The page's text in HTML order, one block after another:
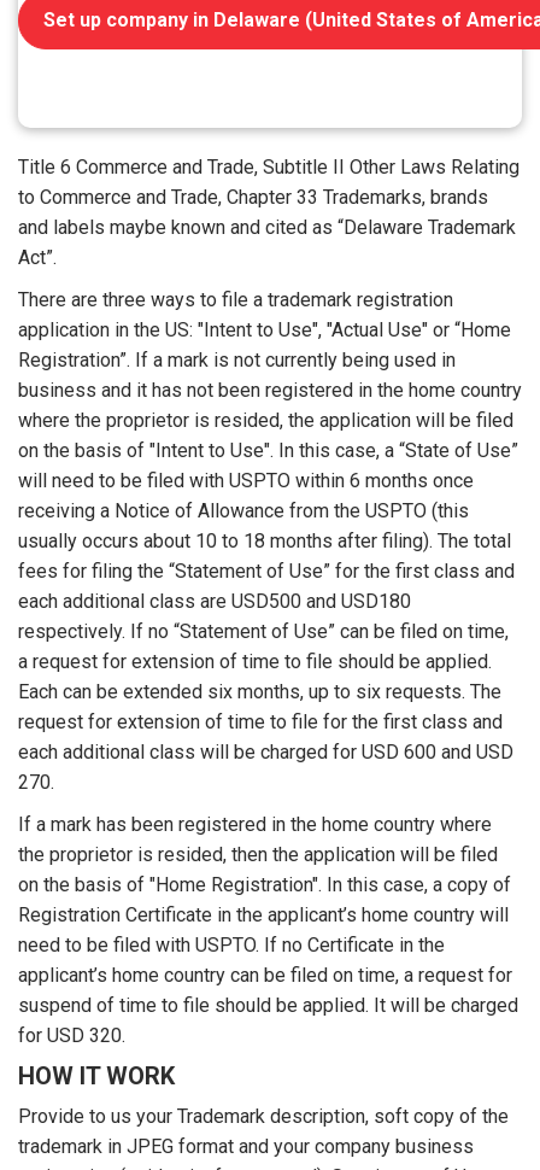
Set up company in Delaware (United States of
Title 6 Commerce and Trade, Subtitle II Other Laws Relating
to Commerce and Trade, Chapter 33 Trademarks, brands
and labels maybe known and cited as “Delaware Trademark
Act”.
There are three ways to file a trademark registration
application in the US: "Intent to Use", "Actual Use" or “Home
Registration”. If a mark is not currently being used in
business and it has not been registered in the home country
where the proprietor is resided, the application will be filed
on the basis of "Intent to Use". In this case, a “State of Use”
will need to be filed with USPTO within 6 months once
receiving a Notice of Allowance from the USPTO (this
usually occurs about 10 to 18 months after filing). The total
fees for filing the “Statement of Use” for the first class and
each additional class are USD500 and USD180
respectively. If no “Statement of Use” can be filed on time,
a request for extension of time to file should be applied.
Each can be extended six months, up to six requests. The
request for extension of time to file for the first class and
each additional class will be charged for USD 600 and USD
270.
If a mark has been registered in the home country where
the proprietor is resided, then the application will be filed
on the basis of "Home Registration". In this case, a copy of
Registration Certificate in the applicant’s home country will
need to be filed with USPTO. If no Certificate in the
applicant’s home country can be filed on time, a request for
suspend of time to file should be applied. It will be charged
for USD 320.
HOW IT WORK
Provide to us your Trademark description, soft copy of the
trademark in JPEG format and your company business